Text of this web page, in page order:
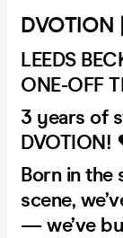
LEEDS
ONE-OFF
3 years of
Born in the
scene,
— we’ve